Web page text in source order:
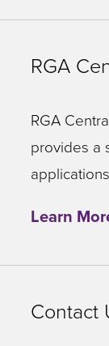
RGA
RGA
provides a
Learn
Contact